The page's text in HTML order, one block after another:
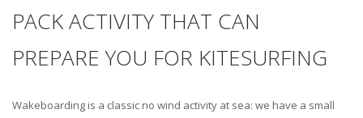
PACK ACTIVITY THAT CAN
PREPARE YOU FOR KITESURFING
Wakeboarding is a classic no wind activity at sea: we have a small